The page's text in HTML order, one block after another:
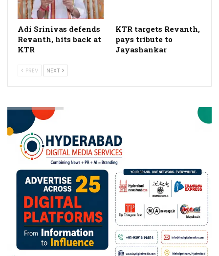
Adi Srinivas defends
Revanth, hits back at
KTR
KTR targets Revanth,
pays tribute to
Jayashankar
PREV NEXT